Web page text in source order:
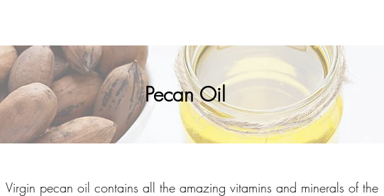
Pecan Oil
Virgin pecan oil contains all the amazing vitamins and minerals of the